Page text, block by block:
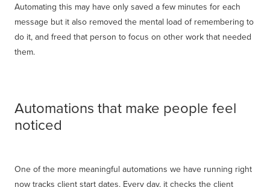
Automating this may have only saved a few minutes for each
message but it also removed the mental load of remembering to
do it, and freed that person to focus on other work that needed
them.
Automations that make people feel
noticed
One of the more meaningful automations we have running right
now tracks client start dates. Every day, it checks the client